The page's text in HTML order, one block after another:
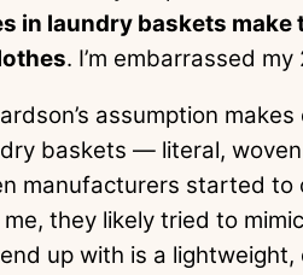
in laundry baskets make
. I’m embarrassed
assumption
baskets — literal,
manufacturers started to
they likely tried to
up with is a